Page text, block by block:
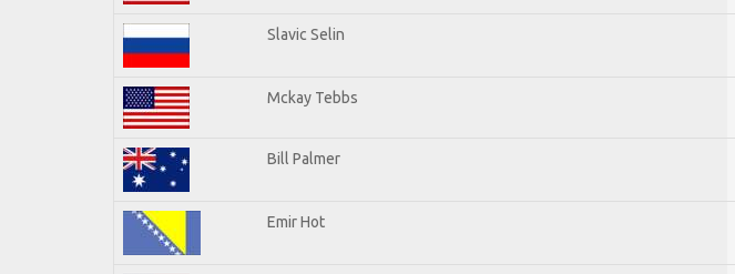
Slavic Selin
Mckay Tebbs
Bill Palmer
Emir Hot